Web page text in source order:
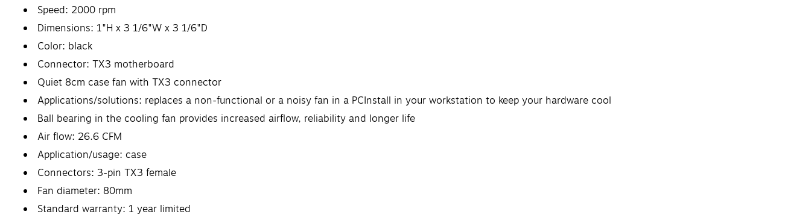
Speed: 2000 rpm
Dimensions: 1"H x 3 1/6"W x 3 1/6"D
Color: black
Connector: TX3 motherboard
Quiet 8cm case fan with TX3 connector
Applications/solutions: replaces a non-functional or a noisy fan in a PCInstall in your workstation to keep your hardware cool
Ball bearing in the cooling fan provides increased airflow, reliability and longer life
Air flow: 26.6 CFM
Application/usage: case
Connectors: 3-pin TX3 female
Fan diameter: 80mm
Standard warranty: 1 year limited